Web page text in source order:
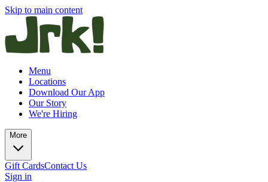
Skip to main content
Menu
Locations
Download Our App
Our Story
We're Hiring
More
Gift CardsContact Us
Sign in